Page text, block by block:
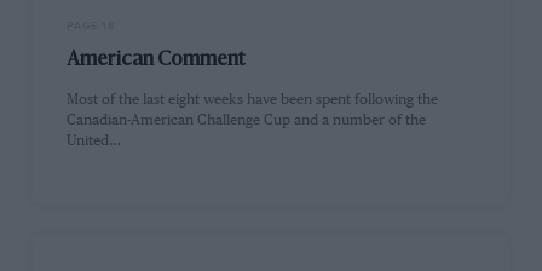
American Comment
Most of the last eight weeks have been spent following the
Canadian-American Challenge Cup and a number of the
United…